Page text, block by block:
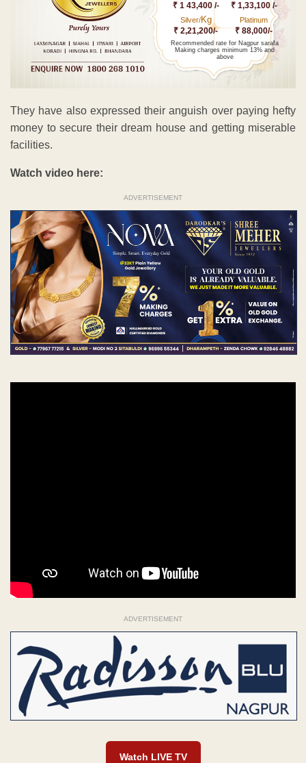
₹ 1 43,400 /- ₹ 1,33,100 /-
Silver/Kg
₹ 2,21,200/-
Platinum
₹ 88,000/-
Recommended rate for Nagpur sarafa
Making charges minimum 13% and
above
They have also expressed their anguish over paying hefty
money to secure their dream house and getting miserable
facilities.
Watch video here:
ADVERTISEMENT
ADVERTISEMENT
Watch LIVE TV